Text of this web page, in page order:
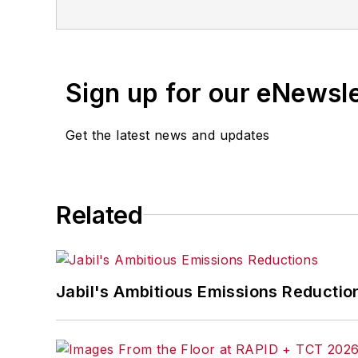
Sign up for our
Get the latest news and updates
Related
Jabil's Ambitious Emissions